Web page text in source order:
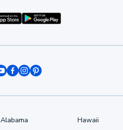
Alabama
Hawaii